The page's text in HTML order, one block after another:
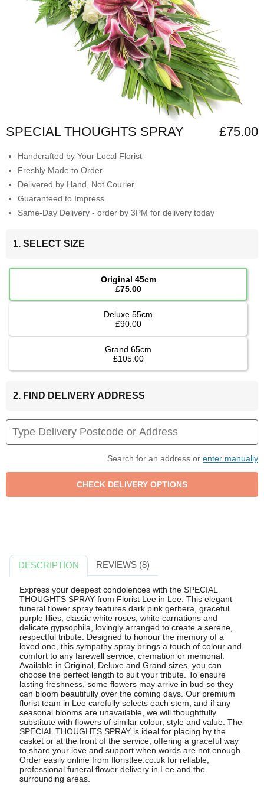
SPECIAL THOUGHTS SPRAY £75.00
Handcrafted by Your Local Florist
Freshly Made to Order
Delivered by Hand, Not Courier
Guaranteed to Impress
Same-Day Delivery - order by 3PM for delivery today
1. SELECT SIZE
Original 45cm
£75.00
Deluxe 55cm
£90.00
Grand 65cm
£105.00
2. FIND DELIVERY ADDRESS
Search for an address or enter manually
DESCRIPTION REVIEWS (8)
Express your deepest condolences with the SPECIAL
THOUGHTS SPRAY from Florist Lee in Lee. This elegant
funeral flower spray features dark pink gerbera, graceful
purple lilies, classic white roses, white carnations and
delicate gypsophila, lovingly arranged to create a serene,
respectful tribute. Designed to honour the memory of a
loved one, this sympathy spray brings a touch of colour and
comfort to any farewell service, cremation or memorial.
Available in Original, Deluxe and Grand sizes, you can
choose the perfect length to suit your tribute. To ensure
lasting freshness, some flowers may arrive in bud so they
can bloom beautifully over the coming days. Our premium
florist team in Lee carefully selects each stem, and if any
seasonal blooms are unavailable, we will thoughtfully
substitute with flowers of similar colour, style and value. The
SPECIAL THOUGHTS SPRAY is ideal for placing by the
casket or at the front of the service, offering a graceful way
to share your love and support when words are not enough.
Order easily online from floristlee.co.uk for reliable,
professional funeral flower delivery in Lee and the
surrounding areas.